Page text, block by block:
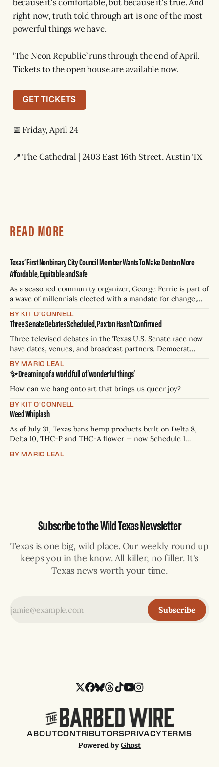
because it's comfortable, but because it's true. And
right now, truth told through art is one of the most
powerful things we have.
‘The Neon Republic’ runs through the end of April.
Tickets to the open house are available now.
GET TICKETS
📅 Friday, April 24
📍 The Cathedral | 2403 East 16th Street, Austin TX
READ MORE
Texas’ First Nonbinary City Council Member Wants To Make Denton More
Affordable, Equitable and Safe
As a seasoned community organizer, George Ferrie is part of
a wave of millennials elected with a mandate for change,
BY KIT O'CONNELL
Three Senate Debates Scheduled, Paxton Hasn't Confirmed
Three televised debates in the Texas U.S. Senate race now
have dates, venues, and broadcast partners. Democrat
Paxton has not confirmed any of them. * Sept. 22, 8 p.m. CT
— Rio Grande Valley (NBC/Telemundo/Hearst) * Oct. 6, 8
p.m.
BY MARIO LEAL
✨ Dreaming of a world full of ‘wonderful things’
How can we hang onto art that brings us queer joy?
BY KIT O'CONNELL
Weed Whiplash
As of July 31, Texas bans hemp products built on Delta 8,
Delta 10, THC-P and THC-A flower — now Schedule 1
days to two years, plus fines up to $10,000. Shops that keep
BY MARIO LEAL
Subscribe to the Wild Texas Newsletter
Texas is one big, wild place. Our weekly round up
keeps you in the know. All killer, no filler. It's
Texas news worth your time.
Subscribe
ABOUTCONTRIBUTORSPRIVACYTERMS
Powered byGhost